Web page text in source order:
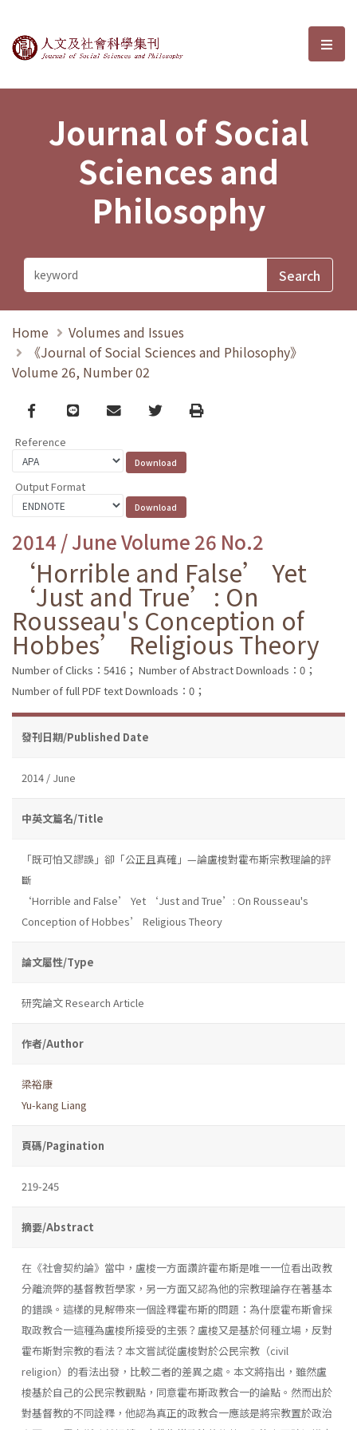
Journal of Social Sciences and選
Journal of Social
Sciences and
Philosophy
Home
Volumes and Issues
《Journal of Social Sciences and Philosophy》
Volume 26, Number 02
Facebook
line email TwitterPrint
Reference
Output Format
2014 / June Volume 26 No.2
‘Horrible and False’ Yet
‘Just and True’: On
Rousseau's Conception of
Hobbes’ Religious Theory
Number of Clicks：5416； Number of Abstract Downloads：0；
Number of full PDF text Downloads：0；
發刊日期/Published Date
2014 / June
中英文篇名/Title
「既可怕又謬誤」卻「公正且真確」—論盧梭對霍布斯宗教理論的評
斷
‘Horrible and False’ Yet ‘Just and True’: On Rousseau's
Conception of Hobbes’ Religious Theory
論文屬性/Type
研究論文 Research Article
作者/Author
梁裕康
Yu-kang Liang
頁碼/Pagination
219-245
摘要/Abstract
在《社會契約論》當中，盧梭一方面讚許霍布斯是唯一一位看出政教
分離流弊的基督教哲學家，另一方面又認為他的宗教理論存在著基本
的錯誤。這樣的見解帶來一個詮釋霍布斯的問題：為什麼霍布斯會採
取政教合一這種為盧梭所接受的主張？盧梭又是基於何種立場，反對
霍布斯對宗教的看法？本文嘗試從盧梭對於公民宗教（civil
religion）的看法出發，比較二者的差異之處。本文將指出，雖然盧
梭基於自己的公民宗教觀點，同意霍布斯政教合一的論點。然而出於
對基督教的不同詮釋，他認為真正的政教合一應該是將宗教置於政治